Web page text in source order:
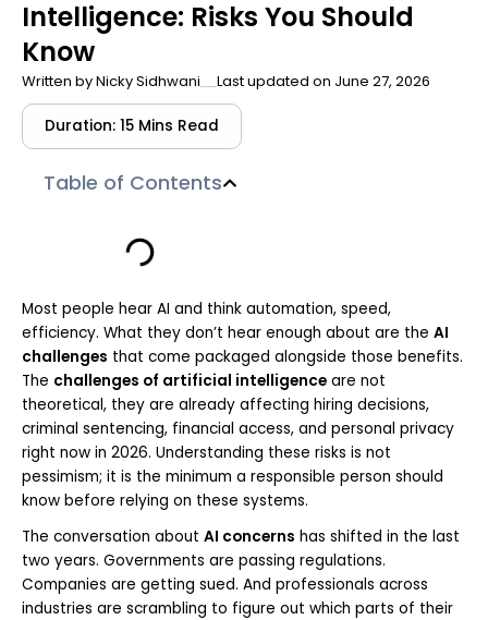
Intelligence: Risks You Should
Know
Written byNicky Sidhwani Last updated on June 27, 2026
Duration: 15 Mins Read
Table of Contents
Most people hear AI and think automation, speed,
efficiency. What they don’t hear enough about are the AI
challenges that come packaged alongside those benefits.
The challenges of artificial intelligence are not
theoretical, they are already affecting hiring decisions,
criminal sentencing, financial access, and personal privacy
right now in 2026. Understanding these risks is not
pessimism; it is the minimum a responsible person should
know before relying on these systems.
The conversation about AI concerns has shifted in the last
two years. Governments are passing regulations.
Companies are getting sued. And professionals across
industries are scrambling to figure out which parts of their